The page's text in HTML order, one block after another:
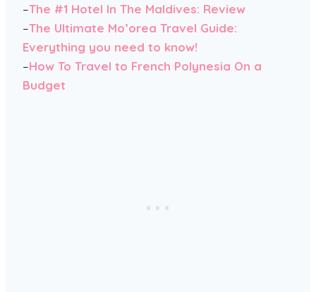
–The #1 Hotel In The Maldives: Review
–The Ultimate Mo’orea Travel Guide:
Everything you need to know!
–How To Travel to French Polynesia On a
Budget